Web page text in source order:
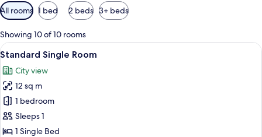
Available
filters
for
rooms
All rooms 1 bed 2 beds 3+ beds
Showing 10 of 10 rooms
View
all
photos
for
Standard
Single
Room
A hotel room with a bed, a desk, a
7
Standard Single Room
City view
12 sq m
1 bedroom
Sleeps 1
1 Single Bed